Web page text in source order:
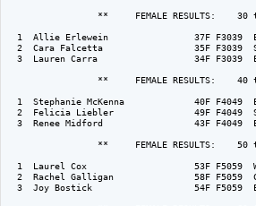
**     FEMALE RESULTS:    30
1  Allie Erlewein                37F F3039
2  Cara Falcetta                 35F F3039
3  Lauren Carra                  34F F3039
**     FEMALE RESULTS:    40
1  Stephanie McKenna             40F F4049
2  Felicia Liebler               49F F4049
3  Renee Midford                 43F F4049
**     FEMALE RESULTS:    50
1  Laurel Cox                    53F F5059
2  Rachel Galligan               58F F5059
3  Joy Bostick                   54F F5059